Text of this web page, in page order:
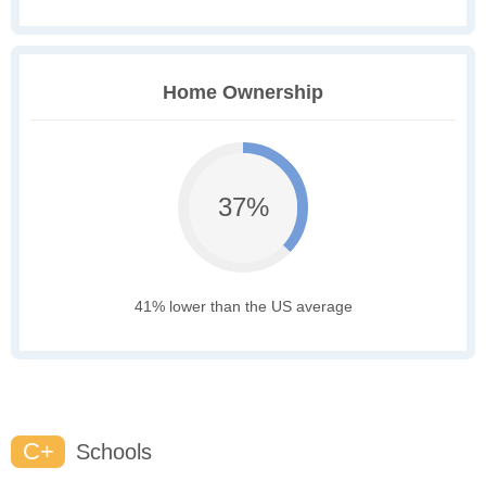
Home Ownership
37%
41% lower than the US average
C+ Schools